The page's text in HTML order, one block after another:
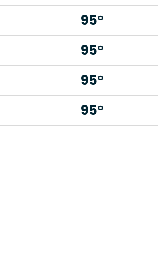
95°
95°
95°
95°